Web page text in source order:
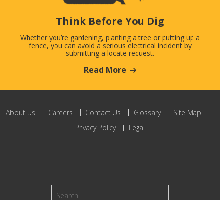
Think Before You Dig
Whether you’re gardening, planting a tree or putting up a
fence, you can avoid a serious electrical incident by
submitting a locate request.
Read More
About Us Careers Contact Us Glossary
Site Map
Privacy Policy
Legal